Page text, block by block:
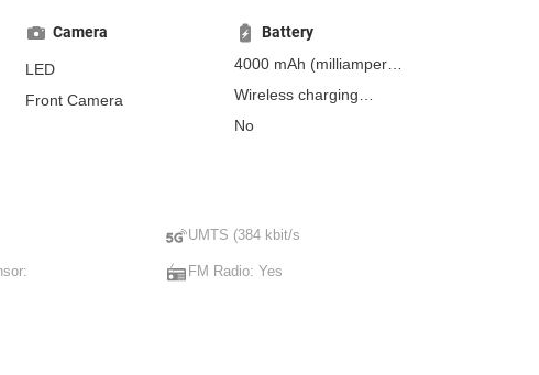
Camera
LED
Front Camera
Battery
4000 mAh (milliampere-
hours)
Wireless charging
Fast charging
Fast Wireless Charging
USB Power Delivery 3.0
No
UMTS (384 kbit/s
FM Radio: Yes